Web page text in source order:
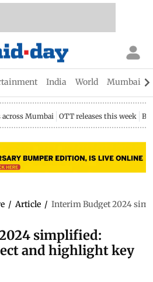
India World Mumbai
across Mumbai OTT releases this week
/ Article / Interim Budget 2024
simplified:
and highlight key